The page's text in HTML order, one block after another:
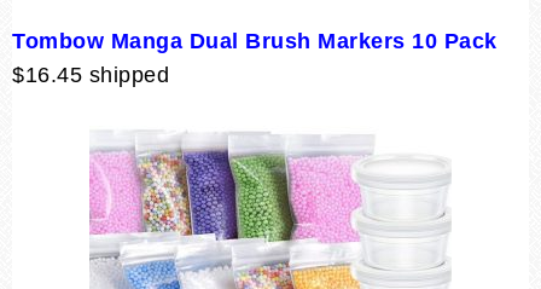
Tombow Manga Dual Brush Markers 10 Pack
$16.45 shipped